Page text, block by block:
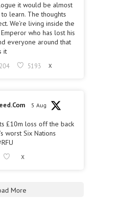
it would be almost
learn. The thoughts
We’re living inside the
who has lost his
everyone around that
it
5193 X
5 Aug
£10m loss off the back
worst Six Nations
X
More